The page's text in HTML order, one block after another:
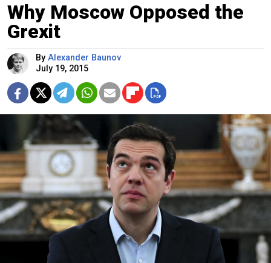
Why Moscow Opposed the
Grexit
By Alexander Baunov
July 19, 2015